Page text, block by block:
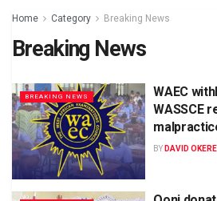
Home Category Breaking News
Breaking News
BREAKING NEWS
WAEC
WASSCE
BY DAVID OKERE